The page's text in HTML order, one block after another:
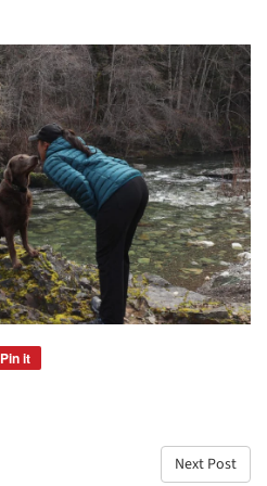
Pin it
Next Post